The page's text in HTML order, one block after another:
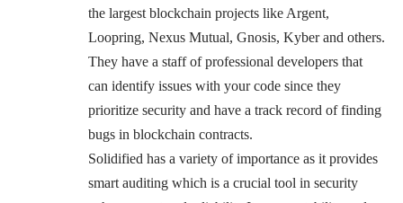
the largest blockchain projects like Argent,
Loopring, Nexus Mutual, Gnosis, Kyber and others.
They have a staff of professional developers that
can identify issues with your code since they
prioritize security and have a track record of finding
bugs in blockchain contracts.
Solidified has a variety of importance as it provides
smart auditing which is a crucial tool in security